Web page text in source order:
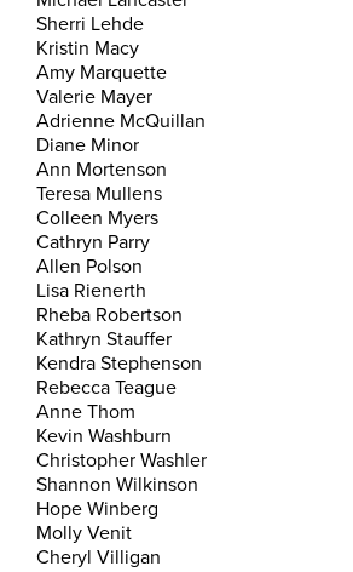
Sherri Lehde
Kristin Macy
Amy Marquette
Valerie Mayer
Adrienne McQuillan
Diane Minor
Ann Mortenson
Teresa Mullens
Colleen Myers
Cathryn Parry
Allen Polson
Lisa Rienerth
Rheba Robertson
Kathryn Stauffer
Kendra Stephenson
Rebecca Teague
Anne Thom
Kevin Washburn
Christopher Washler
Shannon Wilkinson
Hope Winberg
Molly Venit
Cheryl Villigan